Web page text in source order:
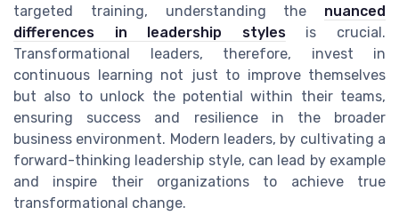
targeted training, understanding the nuanced
differences in leadership stylesis crucial.
Transformational leaders, therefore, invest in
continuous learning not just to improve themselves
but also to unlock the potential within their teams,
ensuring success and resilience in the broader
business environment. Modern leaders, by cultivating a
forward-thinking leadership style, can lead by example
and inspire their organizations to achieve true
transformational change.